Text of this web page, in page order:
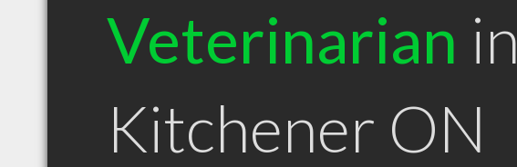
Veterinarian in
Kitchener ON